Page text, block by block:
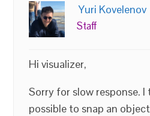
Yuri Kovelenov
Staff
Hi visualizer,
Sorry for slow response.
possible to snap an